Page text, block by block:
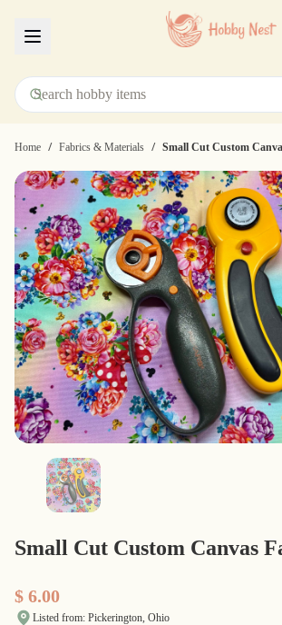
Home / Fabrics & Materials / Small Cut Custom
Small Cut Custom Canvas
$ 6.00
Listed from: Pickerington, Ohio